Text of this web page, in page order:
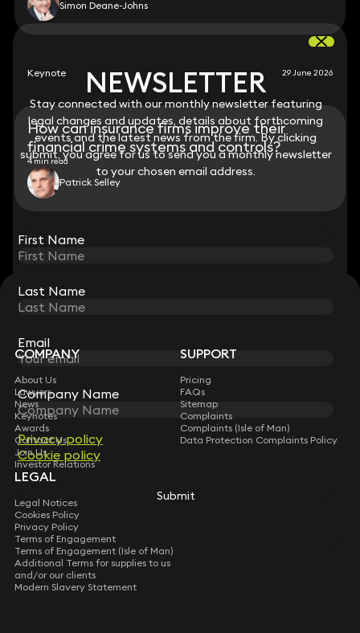
NEWSLETTER
Stay connected with our monthly newsletter featuring
legal changes and updates, details about forthcoming
events and the latest news from the firm. By clicking
submit, you agree for us to send you a monthly newsletter
to your chosen email address.
First Name
Last Name
Email
Company Name
Privacy policy
Cookie policy
Submit
Simon Deane-Johns
Keynote 29 June 2026
How can insurance firms improve their
financial crime systems and controls?
4 min read
Patrick Selley
STAY CONNECTED WITH KEYSTONE LAW
Sign up for insights, legal updates and sector news.
Subscribe
NEWSLETTER
Stay connected with our monthly newsletter featuring
legal changes and updates, details about forthcoming
events and the latest news from the firm. By clicking
submit, you agree for us to send you a monthly newsletter
to your chosen email address.
First Name
Last Name
Email
Company Name
Privacy policy
Cookie policy
Submit
COMPANY
About Us
Lawyers
News
Keynotes
Awards
Contact Us
Join Us
Investor Relations
SUPPORT
Pricing
FAQs
Sitemap
Complaints
Complaints (Isle of Man)
Data Protection Complaints Policy
LEGAL
Legal Notices
Cookies Policy
Privacy Policy
Terms of Engagement
Terms of Engagement (Isle of Man)
Additional Terms for supplies to us
and/or our clients
Modern Slavery Statement